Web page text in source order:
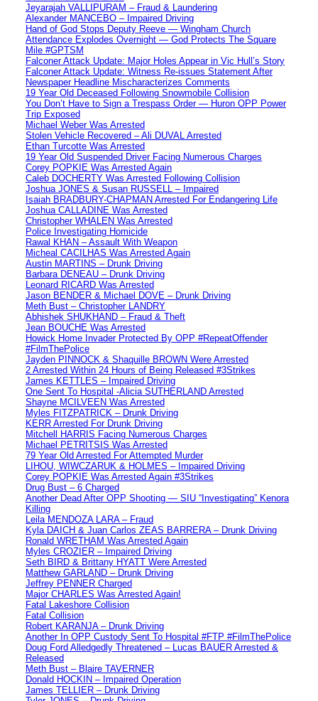
Jeyarajah VALLIPURAM – Fraud & Laundering
Alexander MANCEBO – Impaired Driving
Hand of God Stops Deputy Reeve — Wingham Church
Attendance Explodes Overnight — God Protects The Square
Mile #GPTSM
Falconer Attack Update: Major Holes Appear in Vic Hull’s Story
Falconer Attack Update: Witness Re-issues Statement After
Newspaper Headline Mischaracterizes Comments
19 Year Old Deceased Following Snowmobile Collision
You Don’t Have to Sign a Trespass Order — Huron OPP Power
Trip Exposed
Michael Weber Was Arrested
Stolen Vehicle Recovered – Ali DUVAL Arrested
Ethan Turcotte Was Arrested
19 Year Old Suspended Driver Facing Numerous Charges
Corey POPKIE Was Arrested Again
Caleb DOCHERTY Was Arrested Following Collision
Joshua JONES & Susan RUSSELL – Impaired
Isaiah BRADBURY-CHAPMAN Arrested For Endangering Life
Joshua CALLADINE Was Arrested
Christopher WHALEN Was Arrested
Police Investigating Homicide
Rawal KHAN – Assault With Weapon
Micheal CACILHAS Was Arrested Again
Austin MARTINS – Drunk Driving
Barbara DENEAU – Drunk Driving
Leonard RICARD Was Arrested
Jason BENDER & Michael DOVE – Drunk Driving
Meth Bust – Christopher LANDRY
Abhishek SHUKHAND – Fraud & Theft
Jean BOUCHE Was Arrested
Howick Home Invader Protected By OPP #RepeatOffender
#FilmThePolice
Jayden PINNOCK & Shaquille BROWN Were Arrested
2 Arrested Within 24 Hours of Being Released #3Strikes
James KETTLES – Impaired Driving
One Sent To Hospital -Alicia SUTHERLAND Arrested
Shayne MCILVEEN Was Arrested
Myles FITZPATRICK – Drunk Driving
KERR Arrested For Drunk Driving
Mitchell HARRIS Facing Numerous Charges
Michael PETRITSIS Was Arrested
79 Year Old Arrested For Attempted Murder
LIHOU, WIWCZARUK & HOLMES – Impaired Driving
Corey POPKIE Was Arrested Again #3Strikes
Drug Bust – 6 Charged
Another Dead After OPP Shooting — SIU “Investigating” Kenora
Killing
Leila MENDOZA LARA – Fraud
Kyla DAICH & Juan Carlos ZEAS BARRERA – Drunk Driving
Ronald WRETHAM Was Arrested Again
Myles CROZIER – Impaired Driving
Seth BIRD & Brittany HYATT Were Arrested
Matthew GARLAND – Drunk Driving
Jeffrey PENNER Charged
Major CHARLES Was Arrested Again!
Fatal Lakeshore Collision
Fatal Collision
Robert KARANJA – Drunk Driving
Another In OPP Custody Sent To Hospital #FTP #FilmThePolice
Doug Ford Alledgedly Threatened – Lucas BAUER Arrested &
Released
Meth Bust – Blaire TAVERNER
Donald HOCKIN – Impaired Operation
James TELLIER – Drunk Driving